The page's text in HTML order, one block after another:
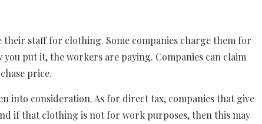
their staff for clothing. Some companies charge them for
put it, the workers are paying. Companies can claim
price.
into consideration. As for direct tax, companies that give
if that clothing is not for work purposes, then this may